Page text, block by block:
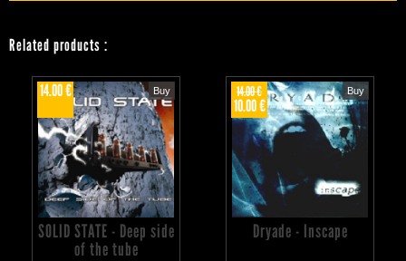
Related products :
14.00 € Buy
SOLID STATE - Deep side
of the tube
14.00 €
10.00 €
Buy
Dryade - Inscape